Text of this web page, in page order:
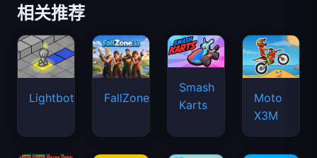
相关推荐
Lightbot FallZone.io
Smash
Karts
Moto
X3M